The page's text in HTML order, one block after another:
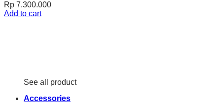
See all product
Accessories
Rp 7.300.000
Add to cart